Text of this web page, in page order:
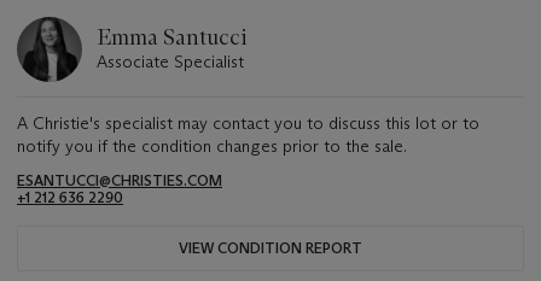
Emma Santucci
Associate Specialist
A Christie's specialist may contact you to discuss this lot or to
notify you if the condition changes prior to the sale.
ESANTUCCI@CHRISTIES.COM
+1 212 636 2290
VIEW CONDITION REPORT